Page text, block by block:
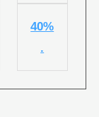
40%
.